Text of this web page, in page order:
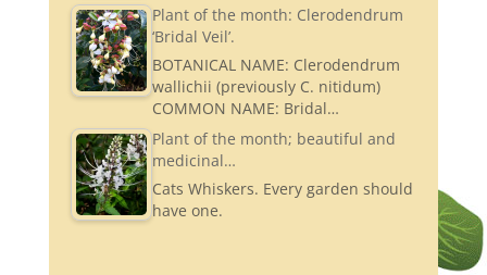
Plant of the month: Clerodendrum
‘Bridal Veil’.
BOTANICAL NAME: Clerodendrum
wallichii (previously C. nitidum)
COMMON NAME: Bridal…
Plant of the month; beautiful and
medicinal…
Cats Whiskers. Every garden should
have one.